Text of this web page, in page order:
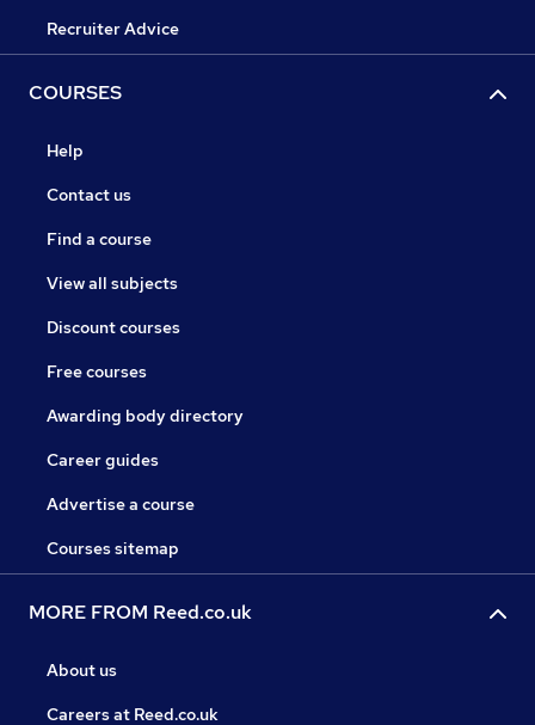
Recruiter Advice
COURSES
Help
Contact us
Find a course
View all subjects
Discount courses
Free courses
Awarding body directory
Career guides
Advertise a course
Courses sitemap
MORE FROM Reed.co.uk
About us
Careers at Reed.co.uk